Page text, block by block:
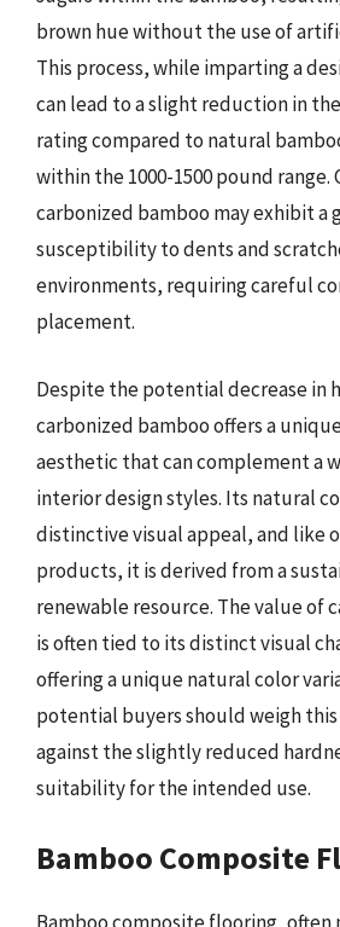
brown hue without the use of
This process, while imparting a
can lead to a slight reduction in
rating compared to natural
within the 1000-1500 pound range.
carbonized bamboo may exhibit a
susceptibility to dents and
environments, requiring careful
placement.
Despite the potential decrease in
carbonized bamboo offers a
aesthetic that can complement a
interior design styles. Its natural
distinctive visual appeal, and like
products, it is derived from a
renewable resource. The value of
is often tied to its distinct visual
offering a unique natural color
potential buyers should weigh
against the slightly reduced
suitability for the intended use.
Bamboo Composite